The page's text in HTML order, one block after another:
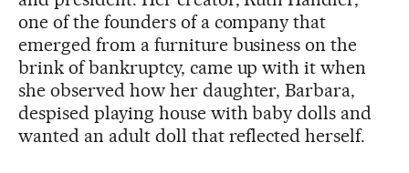
one of the founders of a company that
emerged from a furniture business on the
brink of bankruptcy, came up with it when
she observed how her daughter, Barbara,
despised playing house with baby dolls and
wanted an adult doll that reflected herself.